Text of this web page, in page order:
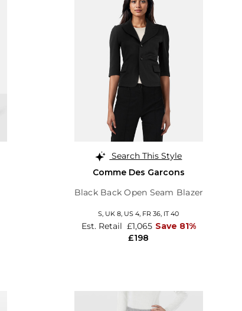
Search This Style
Comme Des Garcons
Black Back Open Seam Blazer
S, UK 8, US 4, FR 36, IT 40
£198
Est. Retail £1,065 Save 81%